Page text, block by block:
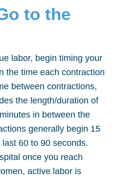
to the
labor, begin timing your
the time each contraction
between contractions,
the length/duration of
in between the
generally begin 15
60 to 90 seconds.
once you reach
active labor is